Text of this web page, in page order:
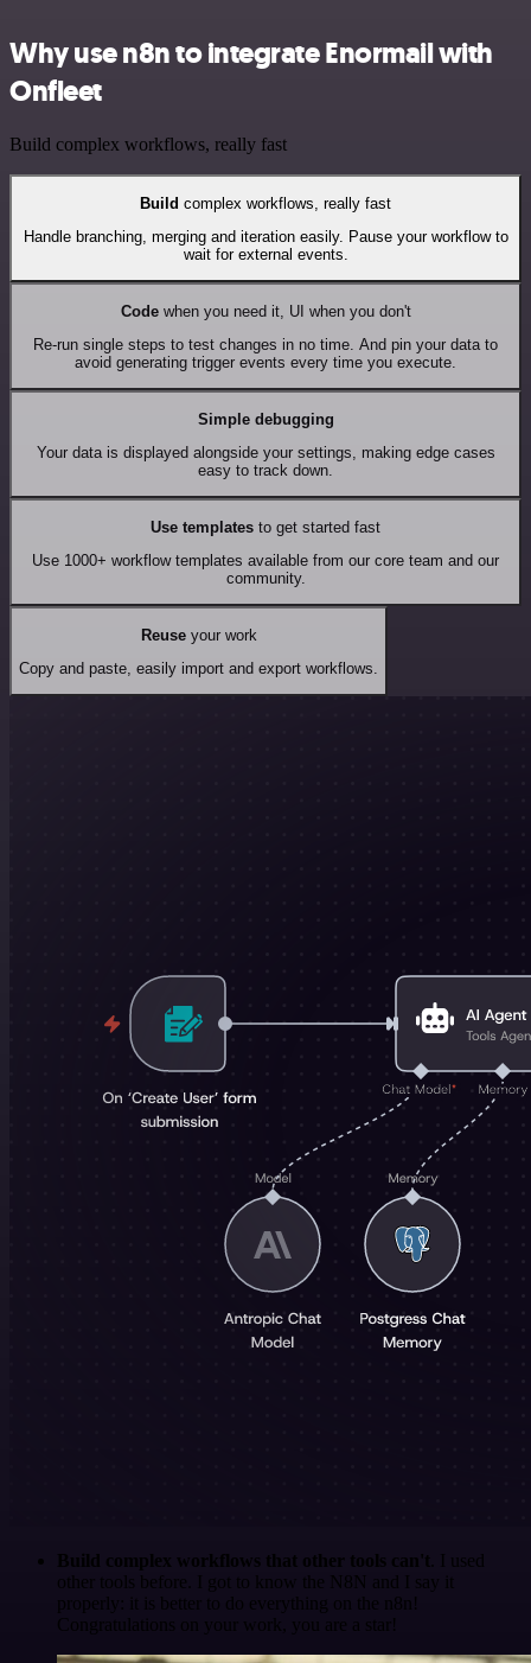
Why use n8n to integrate Enormail with
Onfleet
Build complex workflows, really fast
Build complex workflows, really fast
Handle branching, merging and iteration easily. Pause your workflow to
wait for external events.
Codewhen you need it, UI when you don't
Re-run single steps to test changes in no time. And pin your data to
avoid generating trigger events every time you execute.
Simple debugging
Your data is displayed alongside your settings, making edge cases
easy to track down.
Use templates to get started fast
Use 1000+ workflow templates available from our core team and our
community.
Reuseyour work
Copy and paste, easily import and export workflows.
Build complex workflows that other tools can't . I used
other tools before. I got to know the N8N and I say it
properly: it is better to do everything on the n8n!
Congratulations on your work, you are a star!